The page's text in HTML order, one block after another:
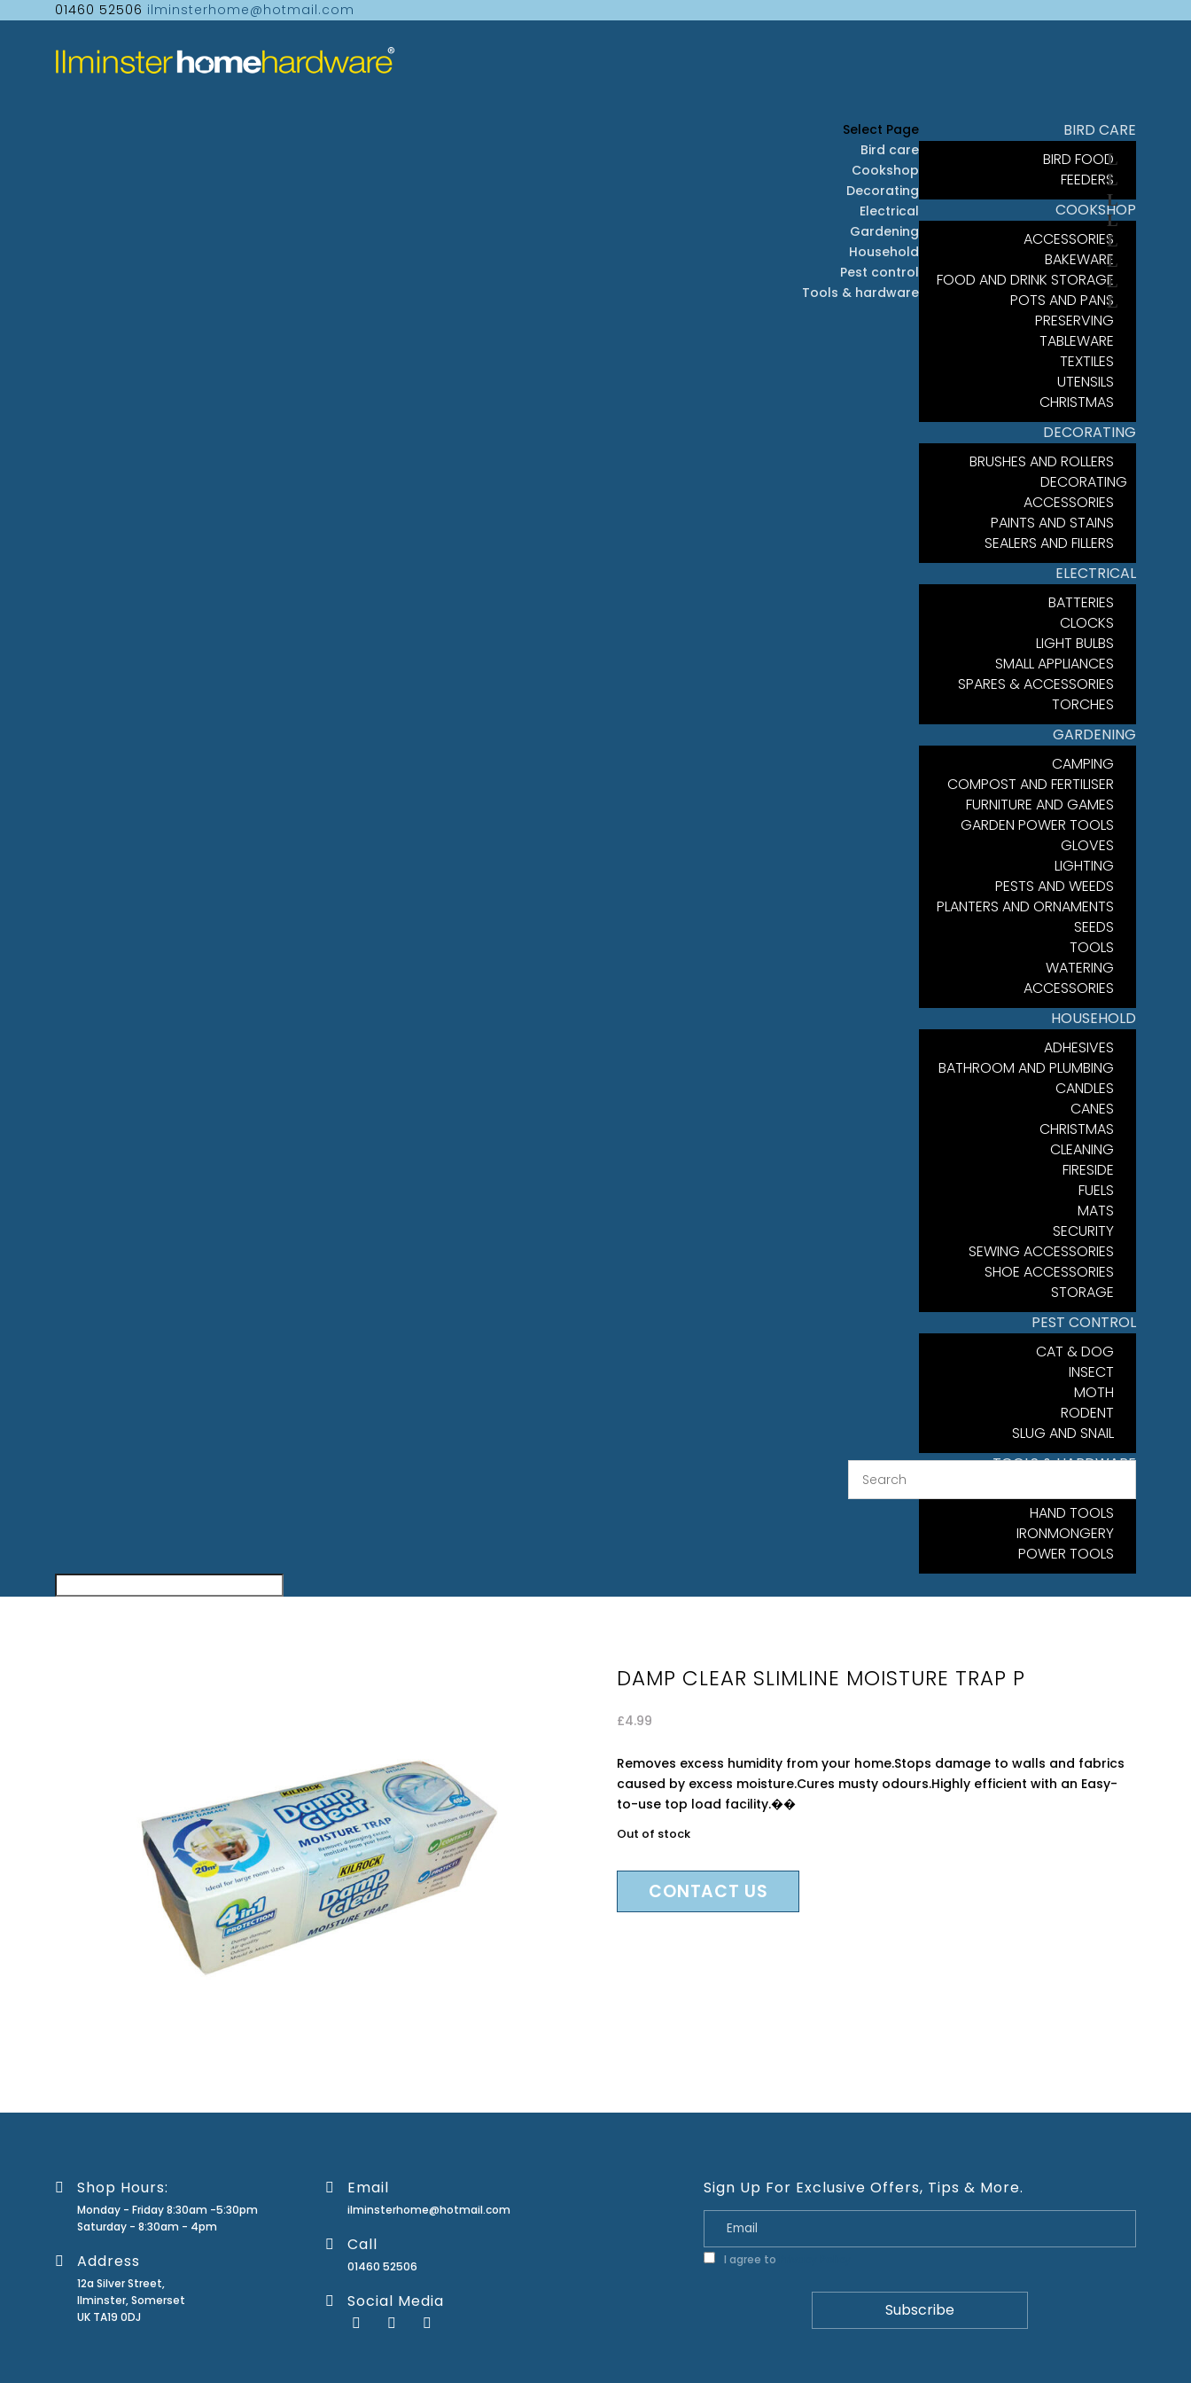
01460 52506 ilminsterhome@hotmail.com
BIRD CARE
BIRD FOOD
FEEDERS
COOKSHOP
ACCESSORIES
BAKEWARE
FOOD AND DRINK STORAGE
POTS AND PANS
PRESERVING
TABLEWARE
TEXTILES
UTENSILS
CHRISTMAS
DECORATING
BRUSHES AND ROLLERS
DECORATING
ACCESSORIES
PAINTS AND STAINS
SEALERS AND FILLERS
ELECTRICAL
BATTERIES
CLOCKS
LIGHT BULBS
SMALL APPLIANCES
SPARES & ACCESSORIES
TORCHES
GARDENING
CAMPING
COMPOST AND FERTILISER
FURNITURE AND GAMES
GARDEN POWER TOOLS
GLOVES
LIGHTING
PESTS AND WEEDS
PLANTERS AND ORNAMENTS
SEEDS
TOOLS
WATERING
ACCESSORIES
HOUSEHOLD
ADHESIVES
BATHROOM AND PLUMBING
CANDLES
CANES
CHRISTMAS
CLEANING
FIRESIDE
FUELS
MATS
SECURITY
SEWING ACCESSORIES
SHOE ACCESSORIES
STORAGE
PEST CONTROL
CAT & DOG
INSECT
MOTH
RODENT
SLUG AND SNAIL
TOOLS & HARDWARE
HAND TOOLS
IRONMONGERY
POWER TOOLS
Select Page
Bird care
Cookshop
Decorating
Electrical
Gardening
Household
Pest control
Tools & hardware
DAMP CLEAR SLIMLINE MOISTURE TRAP P
£4.99
Removes excess humidity from your home.Stops damage to walls and fabrics
caused by excess moisture.Cures musty odours.Highly efficient with an Easy-
to-use top load facility.��
Out of stock
CONTACT US
Shop Hours:
Monday - Friday 8:30am -5:30pm
Saturday - 8:30am - 4pm
Address
12a Silver Street,
Ilminster, Somerset
UK TA19 0DJ
Email
ilminsterhome@hotmail.com
Call
01460 52506
Social Media
Sign Up For Exclusive Offers, Tips & More.
I agree to